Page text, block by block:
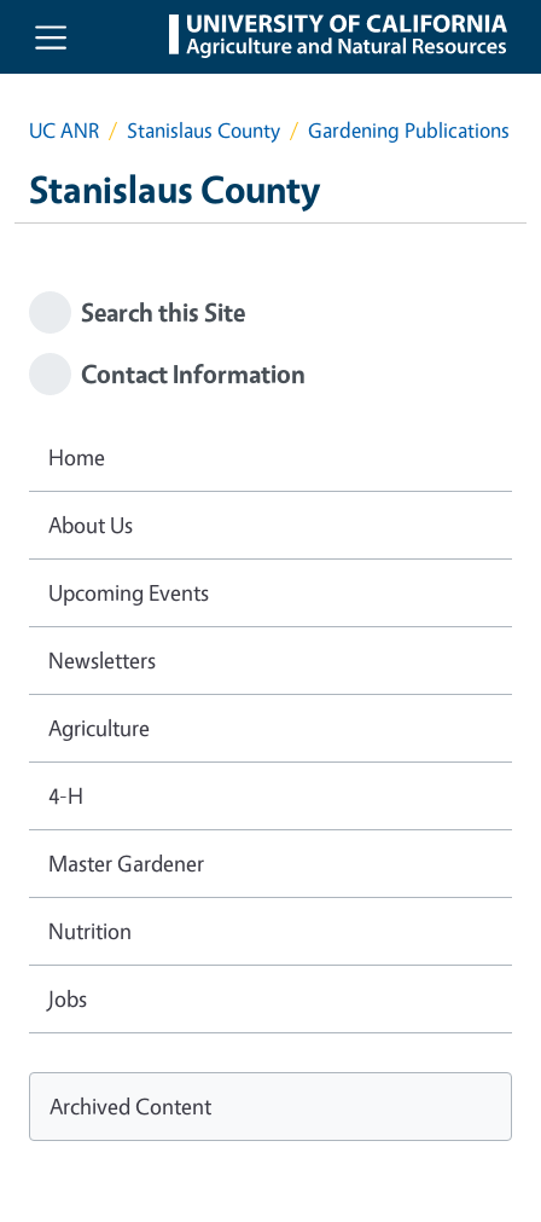
Skip to main content
UC ANR Stanislaus County Gardening Publications
Stanislaus County
Search this Site
Contact Information
Home
About Us
Upcoming Events
Newsletters
Agriculture
4-H
Master Gardener
Nutrition
Jobs
Archived Content